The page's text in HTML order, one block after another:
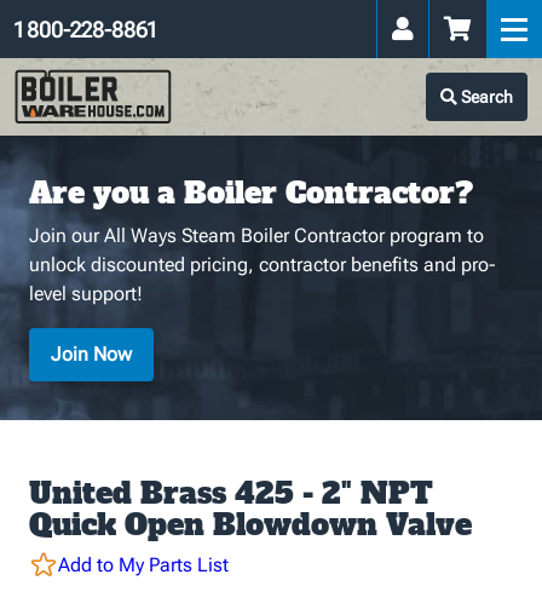
Search
1 800-228-8861
Are you a Boiler Contractor?
Join our All Ways Steam Boiler Contractor program to
unlock discounted pricing, contractor benefits and pro-
level support!
Join Now
United Brass 425 - 2" NPT
Quick Open Blowdown Valve
Add to My Parts List